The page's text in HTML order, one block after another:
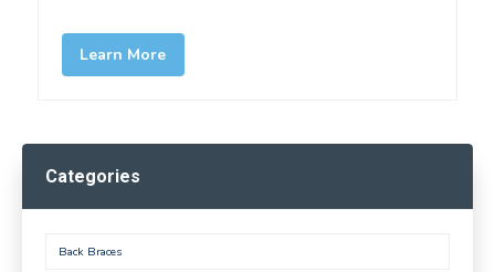
Learn More
Categories
Back Braces